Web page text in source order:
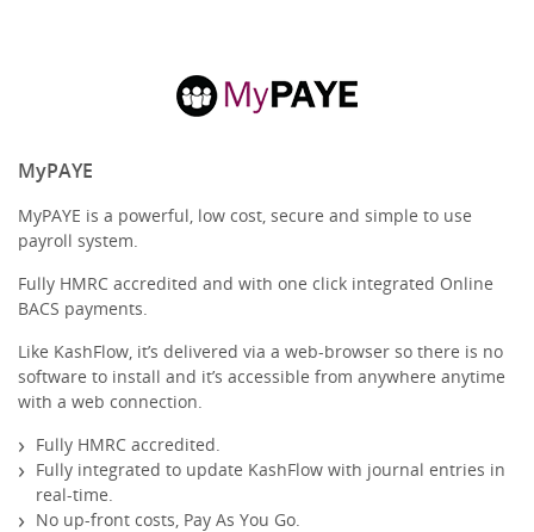
Payments
E-Commerce
Receipts & Expenses
Shipping/Inventory Management
Time and Projects
Email Marketing
MyPAYE
MyPAYE is a powerful, low cost, secure and simple to use
payroll system.
Fully HMRC accredited and with one click integrated Online
BACS payments.
Like KashFlow, it’s delivered via a web-browser so there is no
software to install and it’s accessible from anywhere anytime
with a web connection.
Fully HMRC accredited.
Fully integrated to update KashFlow with journal entries in
real-time.
No up-front costs, Pay As You Go.